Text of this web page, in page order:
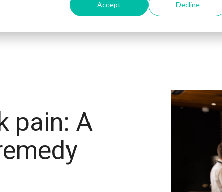
Accept Decline
pain: A